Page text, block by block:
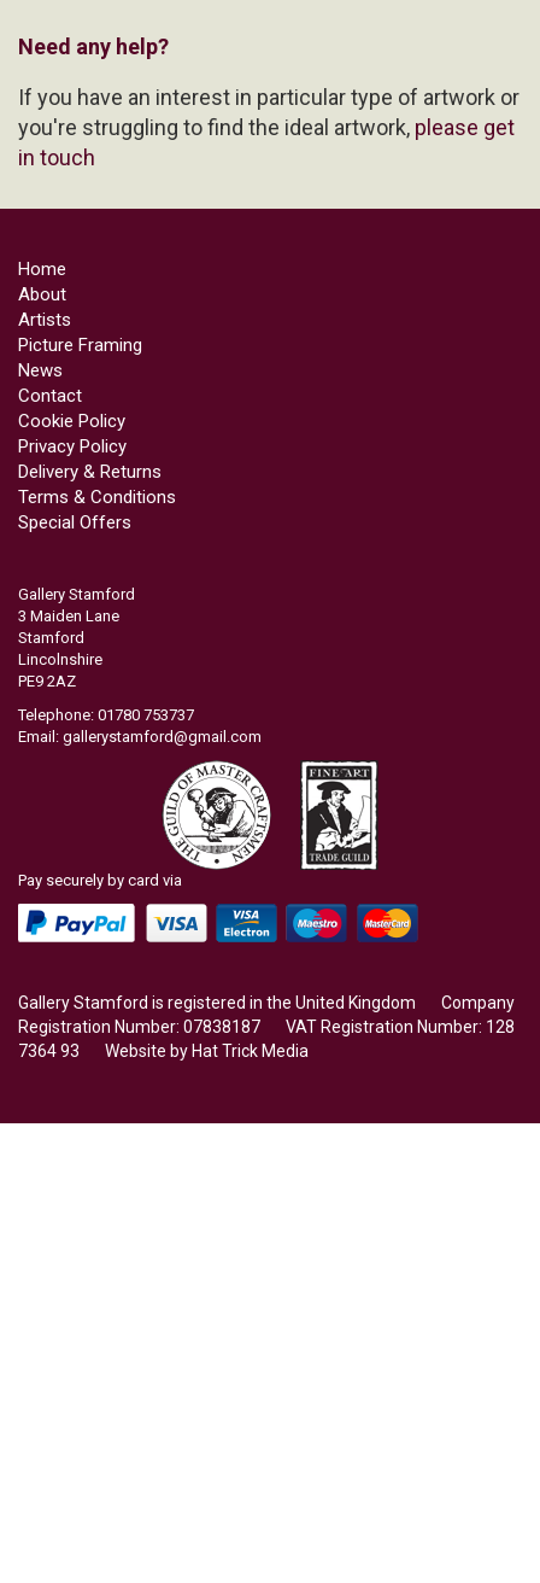
Need any help?
If you have an interest in particular type of artwork or
you're struggling to find the ideal artwork, please get
in touch
Home
About
Artists
Picture Framing
News
Contact
Cookie Policy
Privacy Policy
Delivery & Returns
Terms & Conditions
Special Offers
Gallery Stamford
3 Maiden Lane
Stamford
Lincolnshire
PE9 2AZ
Telephone: 01780 753737
Email: gallerystamford@gmail.com
Pay securely by card via
Gallery Stamford is registered in the United Kingdom Company
Registration Number: 07838187 VAT Registration Number: 128
7364 93 Website by Hat Trick Media